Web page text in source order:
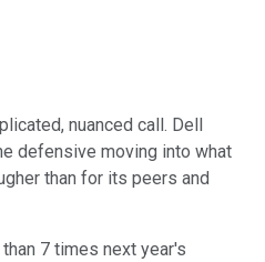
nuanced call. Dell
defensive moving into what
than for its peers and
7 times next year's